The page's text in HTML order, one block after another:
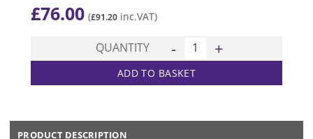
£76.00 (£91.20 inc.VAT)
QUANTITY Rody Max quantity
ADD TO BASKET
PRODUCT DESCRIPTION